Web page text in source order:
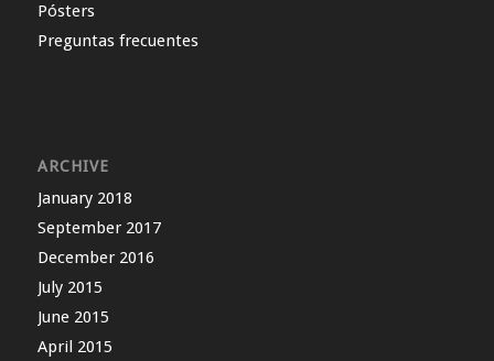
Pósters
Preguntas frecuentes
ARCHIVE
January 2018
September 2017
December 2016
July 2015
June 2015
April 2015